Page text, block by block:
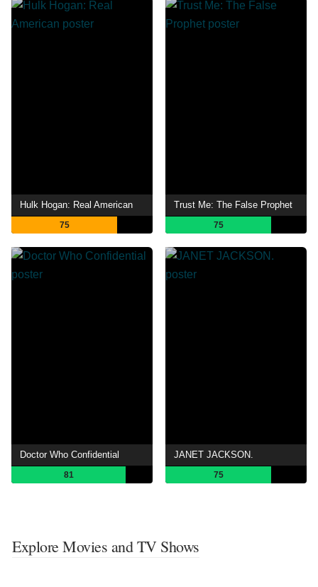
Hulk Hogan: Real American
75
Trust Me: The False Prophet
75
Doctor Who Confidential
81
JANET JACKSON.
75
Explore Movies and TV Shows